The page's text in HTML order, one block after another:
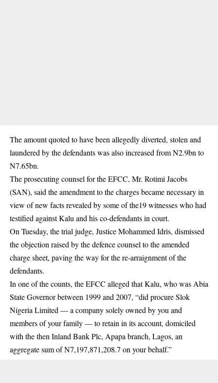
The amount quoted to have been allegedly diverted, stolen and
laundered by the defendants was also increased from N2.9bn to
N7.65bn.
The prosecuting counsel for the EFCC, Mr. Rotimi Jacobs
(SAN), said the amendment to the charges became necessary in
view of new facts revealed by some of the19 witnesses who had
testified against Kalu and his co-defendants in court.
On Tuesday, the trial judge, Justice Mohammed Idris, dismissed
the objection raised by the defence counsel to the amended
charge sheet, paving the way for the re-arraignment of the
defendants.
In one of the counts, the EFCC alleged that Kalu, who was Abia
State Governor between 1999 and 2007, “did procure Slok
Nigeria Limited — a company solely owned by you and
members of your family — to retain in its account, domiciled
with the then Inland Bank Plc, Apapa branch, Lagos, an
aggregate sum of N7,197,871,208.7 on your behalf.”